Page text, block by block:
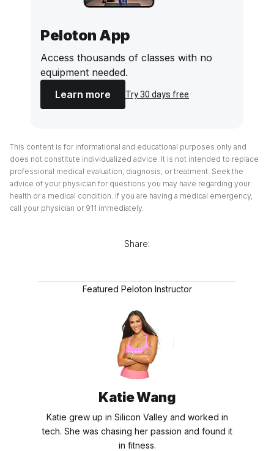
Peloton App
Access thousands of classes with no
equipment needed.
Learn more
Try 30 days free
This content is for informational and educational purposes only and
does not constitute individualized advice. It is not intended to replace
professional medical evaluation, diagnosis, or treatment. Seek the
advice of your physician for questions you may have regarding your
health or a medical condition. If you are having a medical emergency,
call your physician or 911 immediately.
Share:
Featured Peloton Instructor
Katie Wang
Katie grew up in Silicon Valley and worked in
tech. She was chasing her passion and found it
in fitness.